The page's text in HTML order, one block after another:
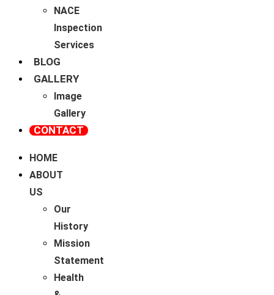
NACE
Inspection
Services
BLOG
GALLERY
Image
Gallery
CONTACT
HOME
ABOUT
US
Our
History
Mission
Statement
Health